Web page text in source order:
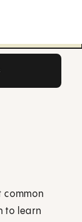
common
to learn